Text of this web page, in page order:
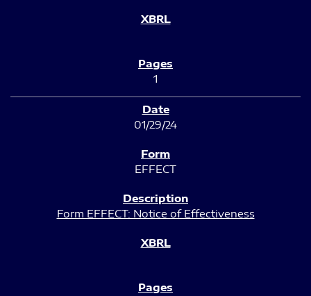
1
01/29/24
EFFECT
Form EFFECT: Notice of Effectiveness